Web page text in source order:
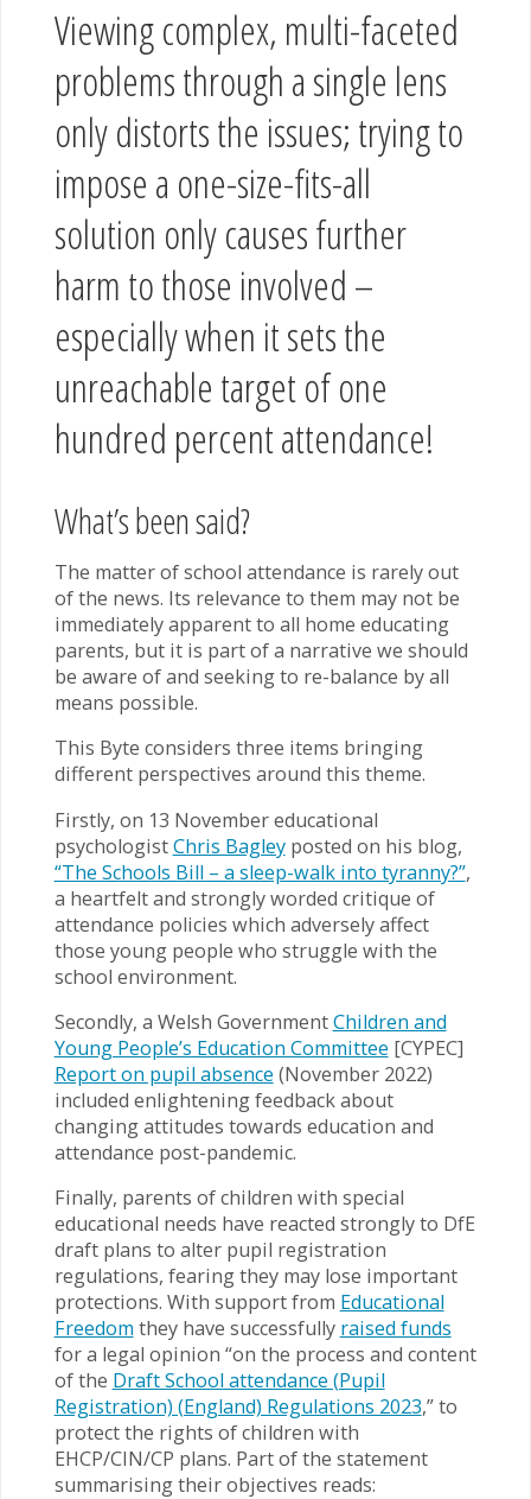
Viewing complex, multi-faceted
problems through a single lens
only distorts the issues; trying to
impose a one-size-fits-all
solution only causes further
harm to those involved –
especially when it sets the
unreachable target of one
hundred percent attendance!
What’s been said?
The matter of school attendance is rarely out
of the news. Its relevance to them may not be
immediately apparent to all home educating
parents, but it is part of a narrative we should
be aware of and seeking to re-balance by all
means possible.
This Byte considers three items bringing
different perspectives around this theme.
Firstly, on 13 November educational
psychologistChris Bagleyposted on his blog,
“The Schools Bill – a sleep-walk into tyranny?”,
a heartfelt and strongly worded critique of
attendance policies which adversely affect
those young people who struggle with the
school environment.
Secondly, a Welsh GovernmentChildren and
Young People’s Education Committee [CYPEC]
Report on pupil absence (November 2022)
included enlightening feedback about
changing attitudes towards education and
attendance post-pandemic.
Finally, parents of children with special
educational needs have reacted strongly to DfE
draft plans to alter pupil registration
regulations, fearing they may lose important
protections. With support from Educational
Freedom they have successfully raised funds
for a legal opinion “on the process and content
of the Draft School attendance (Pupil
Registration) (England) Regulations 2023,” to
protect the rights of children with
EHCP/CIN/CP plans. Part of the statement
summarising their objectives reads: